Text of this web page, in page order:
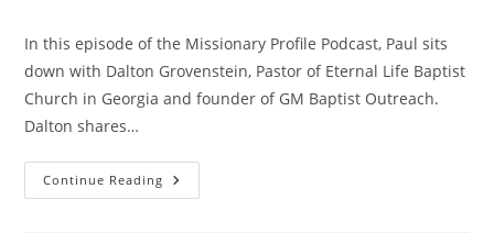
In this episode of the Missionary Profile Podcast, Paul sits
down with Dalton Grovenstein, Pastor of Eternal Life Baptist
Church in Georgia and founder of GM Baptist Outreach.
Dalton shares…
Continue Reading